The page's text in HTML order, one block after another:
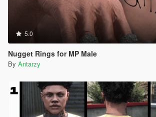
5.0
Nugget Rings for MP Male
By Antarzy